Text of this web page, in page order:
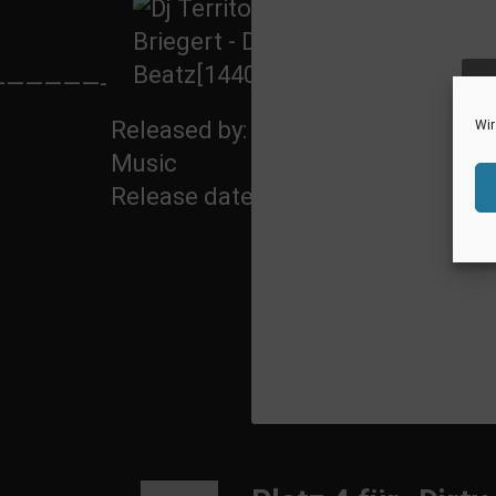
Released by: 5howtime
Music
Release date: 20 June 2014